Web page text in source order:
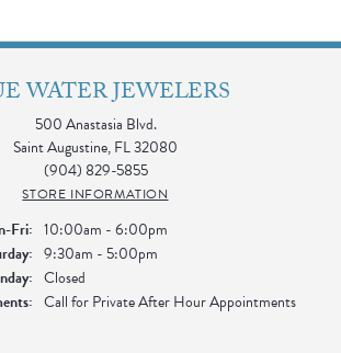
WATER JEWELERS
500 Anastasia Blvd.
Saint Augustine, FL 32080
(904) 829-5855
STORE INFORMATION
Fri:Monday - Friday:
10:00am - 6:00pm
9:30am - 5:00pm
Closed
Call for Private After Hour Appointments